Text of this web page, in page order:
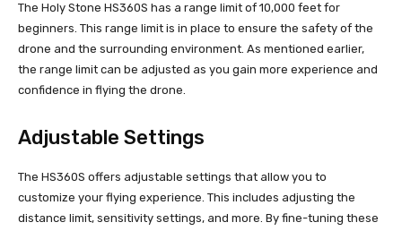
The Holy Stone HS360S has a range limit of 10,000 feet for
beginners. This range limit is in place to ensure the safety of the
drone and the surrounding environment. As mentioned earlier,
the range limit can be adjusted as you gain more experience and
confidence in flying the drone.
Adjustable Settings
The HS360S offers adjustable settings that allow you to
customize your flying experience. This includes adjusting the
distance limit, sensitivity settings, and more. By fine-tuning these